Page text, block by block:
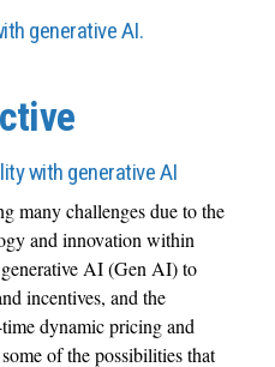
generative AI.
with generative AI
many challenges due to the
and innovation within
AI (Gen AI) to
incentives, and the
dynamic pricing and
of the possibilities that